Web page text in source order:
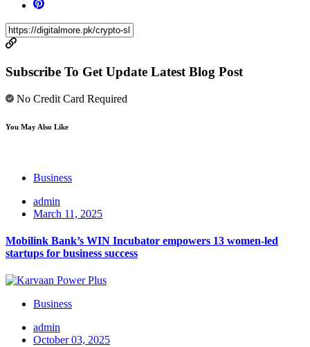
Subscribe To Get Update Latest Blog Post
No Credit Card Required
You May Also Like
Business
admin
March 11, 2025
Mobilink Bank’s WIN Incubator empowers 13 women-led
startups for business success
Business
admin
October 03, 2025